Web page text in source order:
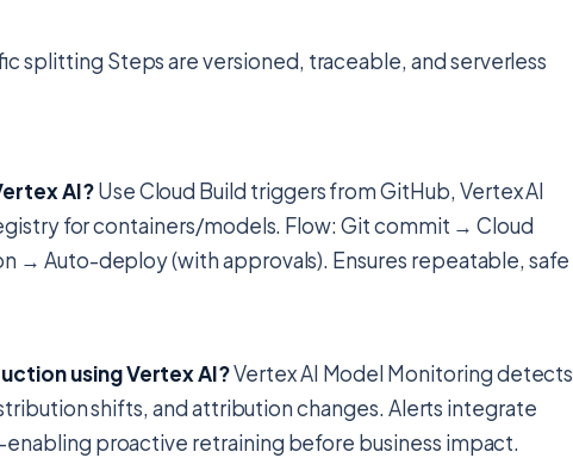
splitting Steps are versioned, traceable, and serverless
AI?Use Cloud Build triggers from GitHub, Vertex AI
for containers/models. Flow: Git commit → Cloud
→ Auto-deploy (with approvals). Ensures repeatable, safe
using Vertex AI?Vertex AI Model Monitoring detects
shifts, and attribution changes. Alerts integrate
proactive retraining before business impact.